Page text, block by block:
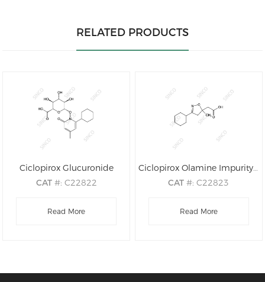
RELATED PRODUCTS
Ciclopirox Glucuronide
CAT #: C22822
.: C18H25NO8
Read More
Ciclopirox Olamine Impurity A
CAT#: C22823
.: C12H19NO3
Read More